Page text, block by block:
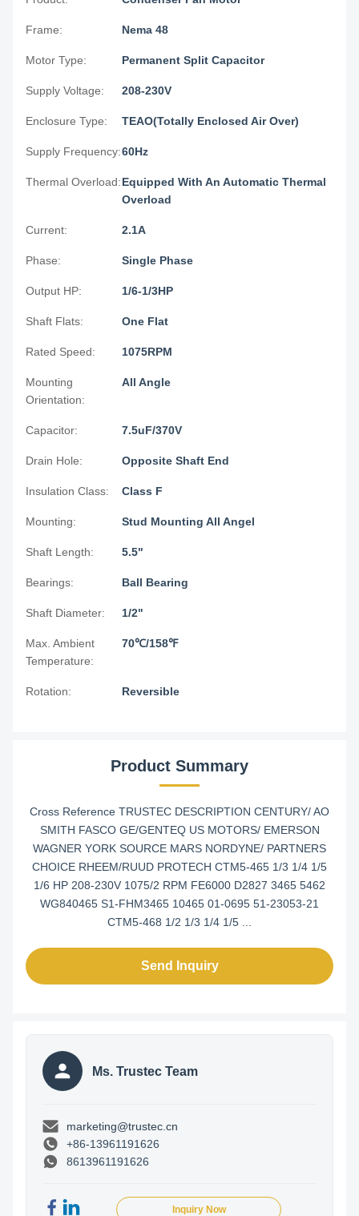
Frame: Nema 48
Motor Type: Permanent Split Capacitor
Supply Voltage: 208-230V
Enclosure Type: TEAO(Totally Enclosed Air Over)
Supply Frequency:60Hz
Thermal Overload:Equipped With An Automatic Thermal
Overload
Current: 2.1A
Phase: Single Phase
Output HP: 1/6-1/3HP
Shaft Flats: One Flat
Rated Speed: 1075RPM
Mounting
Orientation:
All Angle
Capacitor: 7.5uF/370V
Drain Hole: Opposite Shaft End
Insulation Class: Class F
Mounting: Stud Mounting All Angel
Shaft Length: 5.5"
Bearings: Ball Bearing
Shaft Diameter: 1/2"
Max. Ambient
Temperature:
70℃/158℉
Rotation: Reversible
Product Summary
Cross Reference TRUSTEC DESCRIPTION CENTURY/ AO
SMITH FASCO GE/GENTEQ US MOTORS/ EMERSON
WAGNER YORK SOURCE MARS NORDYNE/ PARTNERS
CHOICE RHEEM/RUUD PROTECH CTM5-465 1/3 1/4 1/5
1/6 HP 208-230V 1075/2 RPM FE6000 D2827 3465 5462
WG840465 S1-FHM3465 10465 01-0695 51-23053-21
CTM5-468 1/2 1/3 1/4 1/5 ...
Send Inquiry
Ms. Trustec Team
marketing@trustec.cn
+86-13961191626
8613961191626
Inquiry Now